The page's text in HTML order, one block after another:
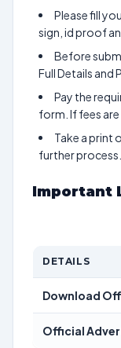
Please fill
sign, id proof
Before
Full Details and
Pay the
form. If fees are
Take a print
further process.
Important
DETAILS
Download
Official